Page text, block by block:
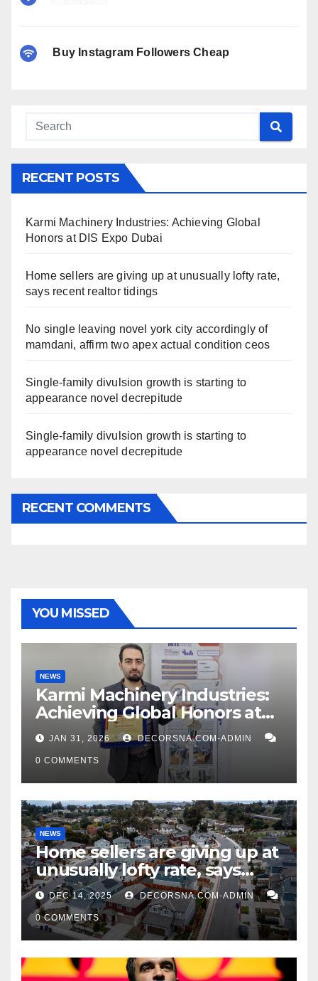
Buy Instagram Followers Cheap
RECENT POSTS
Karmi Machinery Industries: Achieving Global
Honors at DIS Expo Dubai
Home sellers are giving up at unusually lofty rate,
says recent realtor tidings
No single leaving novel york city accordingly of
mamdani, affirm two apex actual condition ceos
Single-family divulsion growth is starting to
appearance novel decrepitude
Single-family divulsion growth is starting to
appearance novel decrepitude
RECENT COMMENTS
YOU MISSED
NEWS
Karmi Machinery Industries:
Achieving Global Honors at
DIS Expo Dubai
JAN 31, 2026 DECORSNA.COM-ADMIN
0 COMMENTS
NEWS
Home sellers are giving up at
unusually lofty rate, says
recent realtor tidings
DEC 14, 2025 DECORSNA.COM-ADMIN
0 COMMENTS